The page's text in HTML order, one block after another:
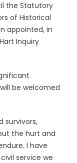
the Statutory
of Historical
appointed, in
Inquiry
be welcomed
survivors,
the hurt and
I have
service we